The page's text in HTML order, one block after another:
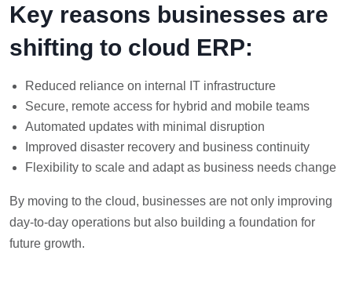
Key reasons businesses are
shifting to cloud ERP:
Reduced reliance on internal IT infrastructure
Secure, remote access for hybrid and mobile teams
Automated updates with minimal disruption
Improved disaster recovery and business continuity
Flexibility to scale and adapt as business needs change
By moving to the cloud, businesses are not only improving
day-to-day operations but also building a foundation for
future growth.